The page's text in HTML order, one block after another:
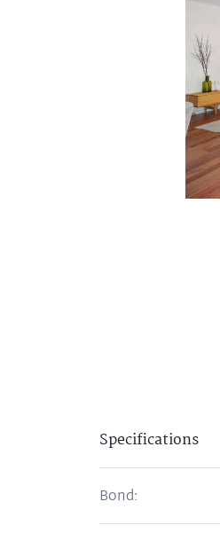
Specifications
Bond: